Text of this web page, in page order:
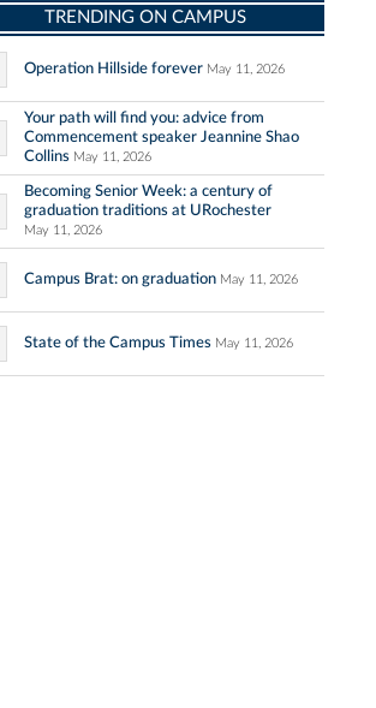
TRENDING ON CAMPUS
Operation Hillside forever May 11, 2026
Your path will find you: advice from
Commencement speaker Jeannine Shao
Collins May 11, 2026
Becoming Senior Week: a century of
graduation traditions at URochester
May 11, 2026
Campus Brat: on graduation May 11, 2026
State of the Campus Times May 11, 2026